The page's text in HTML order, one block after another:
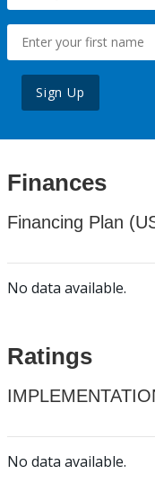
Sign Up
Finances
Financing Plan
No data available.
Ratings
No data available.